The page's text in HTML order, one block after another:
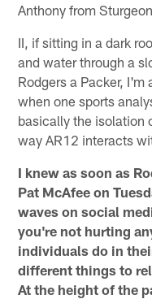
Anthony from
II, if sitting in a dark
and water through a
Rodgers a Packer,
when one sports
basically the isolation
way AR12 interacts
I knew as soon as
Pat McAfee on
waves on social
you're not hurting
individuals do in
different things to
At the height of the